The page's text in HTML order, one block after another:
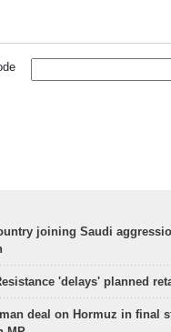
joining Saudi
'delays' planned
deal on Hormuz in final